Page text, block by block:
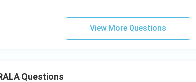
View More Questions
Questions